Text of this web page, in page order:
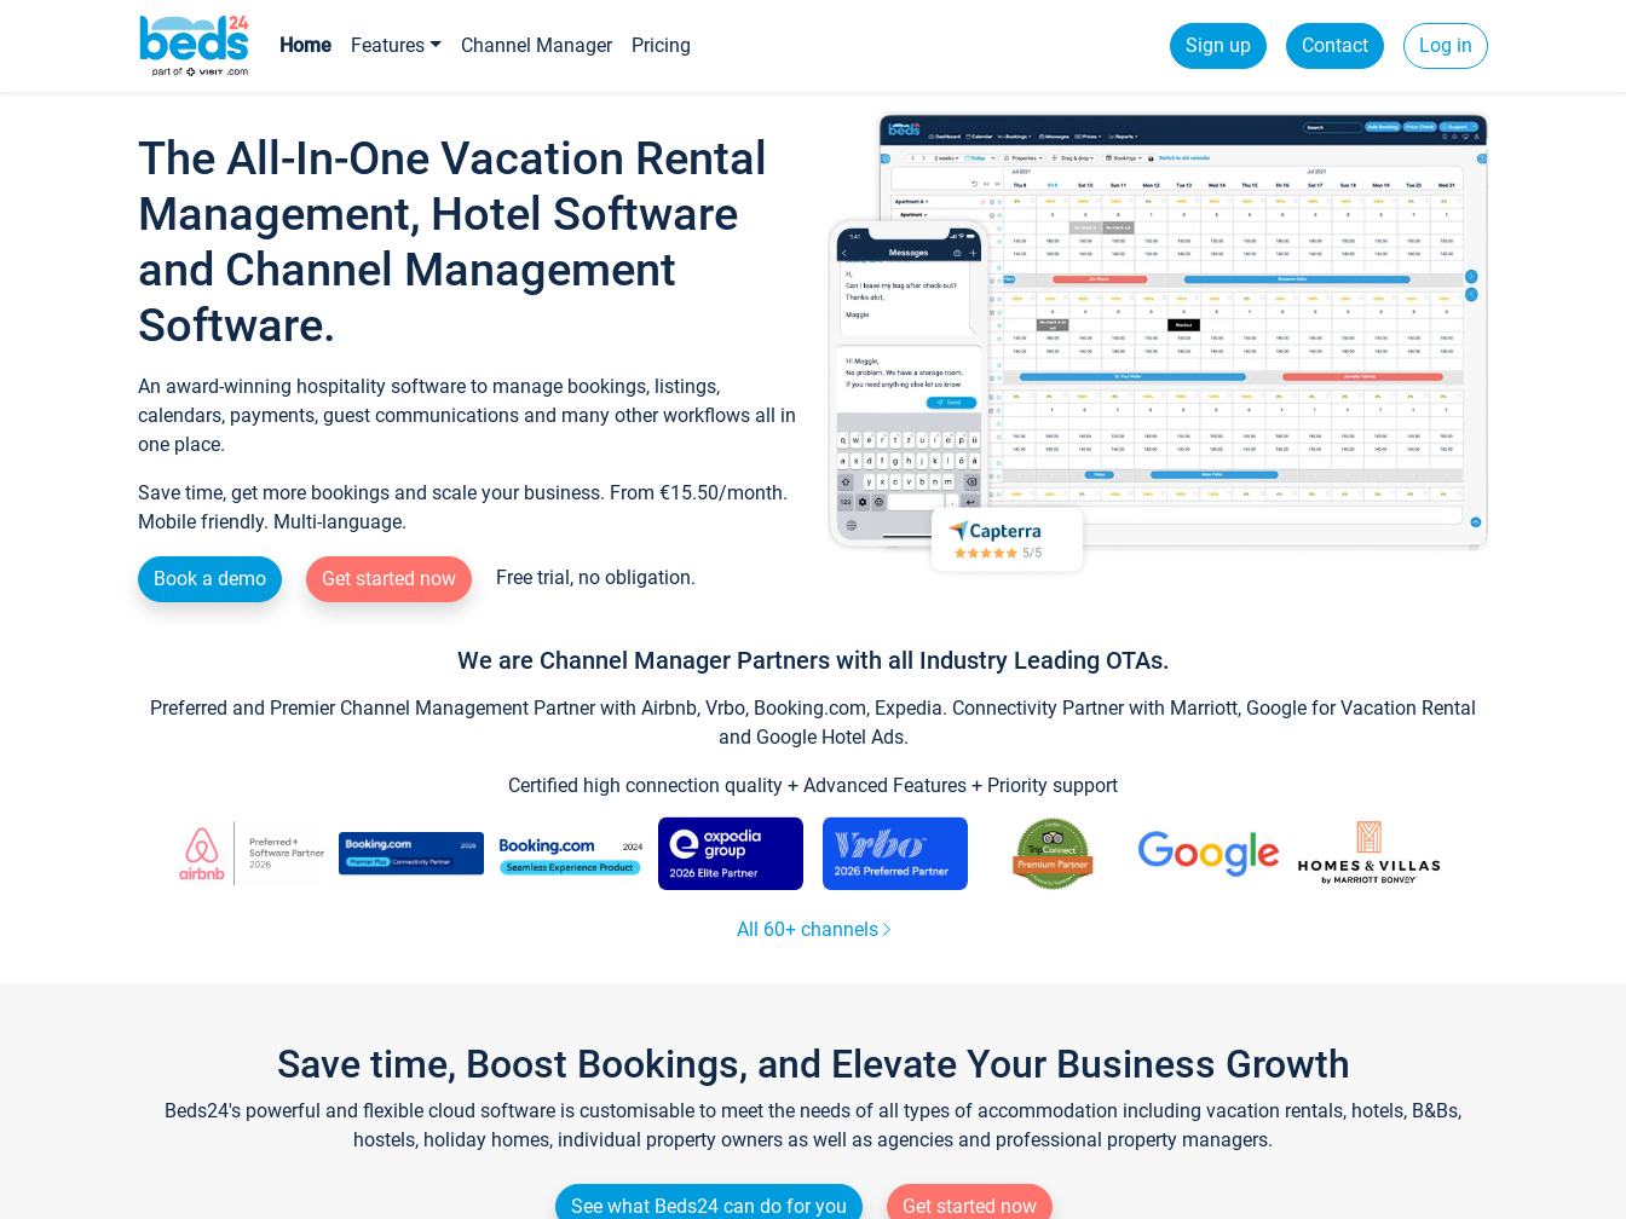
Home Features Channel Manager Pricing Sign up Contact Log in
The All-In-One Vacation Rental
Management, Hotel Software
and Channel Management
Software.
An award-winning hospitality software to manage bookings, listings,
calendars, payments, guest communications and many other workflows all in
one place.
Save time, get more bookings and scale your business. From €15.50/month.
Mobile friendly. Multi-language.
Book a demo Get started now Free trial, no obligation.
We are Channel Manager Partners with all Industry Leading OTAs.
Preferred and Premier Channel Management Partner with Airbnb, Vrbo, Booking.com, Expedia. Connectivity Partner with Marriott, Google for Vacation Rental
and Google Hotel Ads.
Certified high connection quality + Advanced Features + Priority support
All 60+ channels
Save time, Boost Bookings, and Elevate Your Business Growth
Beds24's powerful and flexible cloud software is customisable to meet the needs of all types of accommodation including vacation rentals, hotels, B&Bs,
hostels, holiday homes, individual property owners as well as agencies and professional property managers.
See what Beds24 can do for you
Get started now